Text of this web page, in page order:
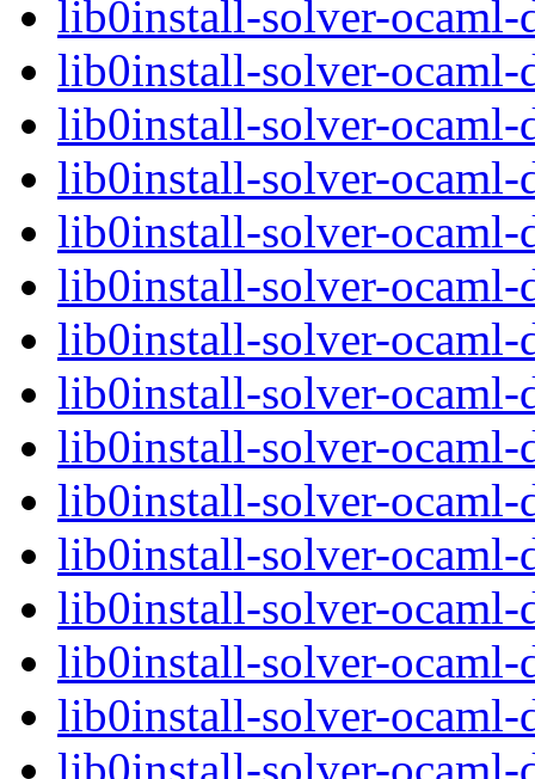
lib0install-solver-ocaml-
lib0install-solver-ocaml-
lib0install-solver-ocaml-
lib0install-solver-ocaml-
lib0install-solver-ocaml-
lib0install-solver-ocaml-
lib0install-solver-ocaml-
lib0install-solver-ocaml-
lib0install-solver-ocaml-
lib0install-solver-ocaml-
lib0install-solver-ocaml-
lib0install-solver-ocaml-
lib0install-solver-ocaml-
lib0install-solver-ocaml-